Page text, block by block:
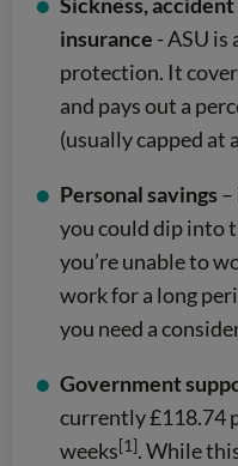
insurance - ASU is
protection. It
and pays out a
(usually capped at
Personal savings –
you could dip into
you’re unable to
work for a long
you need a
Government
currently £118.74
weeks[1]. While